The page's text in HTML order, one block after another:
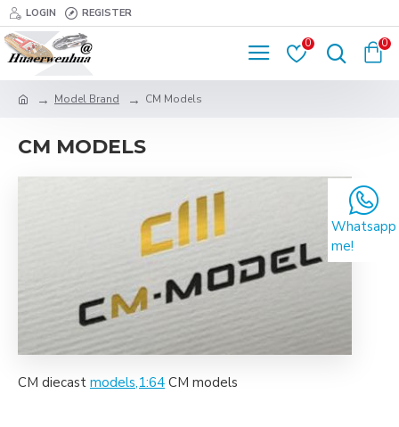
LOGIN REGISTER
0 0
Model Brand CM Models
CM MODELS
CM diecast models,1:64 CM models
Whatsapp
me!